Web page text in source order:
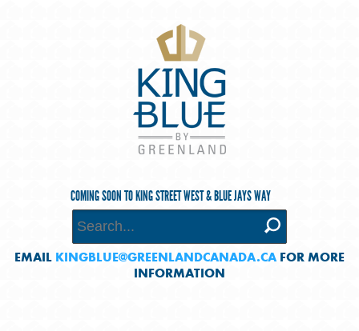
COMING SOON TO KING STREET WEST & BLUE JAYS WAY
EMAIL KINGBLUE@GREENLANDCANADA.CA FOR MORE
INFORMATION